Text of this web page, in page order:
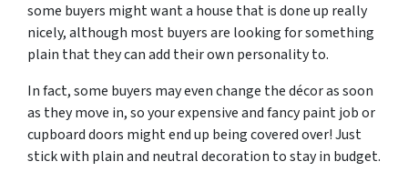
some buyers might want a house that is done up really
nicely, although most buyers are looking for something
plain that they can add their own personality to.
In fact, some buyers may even change the décor as soon
as they move in, so your expensive and fancy paint job or
cupboard doors might end up being covered over! Just
stick with plain and neutral decoration to stay in budget.